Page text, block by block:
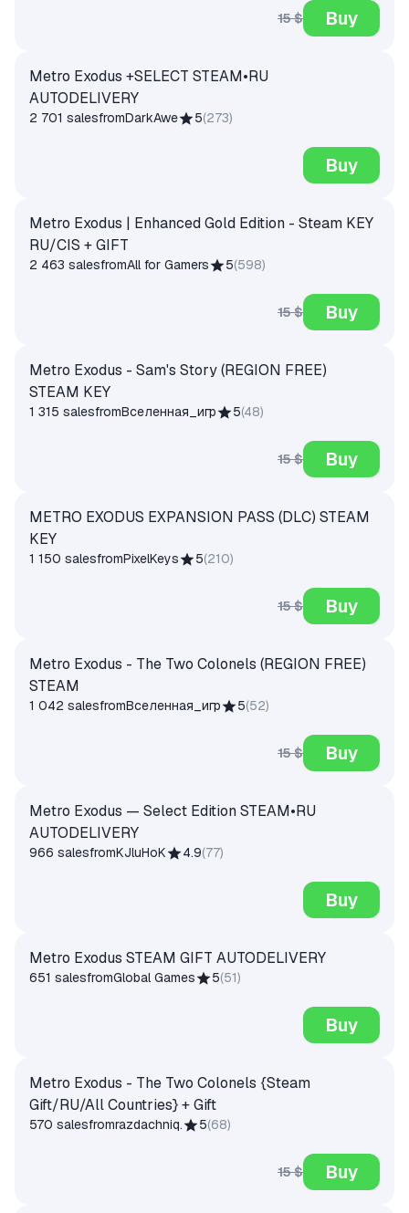
15 $ Buy
Metro Exodus +SELECT STEAM•RU
AUTODELIVERY
2 701 salesfromDarkAwe 5(273)
Buy
Metro Exodus | Enhanced Gold Edition - Steam KEY
RU/CIS + GIFT
2 463 salesfromAll for Gamers 5(598)
15 $ Buy
Metro Exodus - Sam's Story (REGION FREE)
STEAM KEY
1 315 salesfromВселенная_игр 5(48)
15 $ Buy
METRO EXODUS EXPANSION PASS (DLC) STEAM
KEY
1 150 salesfromPixelKeys 5(210)
15 $ Buy
Metro Exodus - The Two Colonels (REGION FREE)
STEAM
1 042 salesfromВселенная_игр 5(52)
15 $ Buy
Metro Exodus — Select Edition STEAM•RU
AUTODELIVERY
966 salesfromKJluHoK 4.9(77)
Buy
Metro Exodus STEAM GIFT AUTODELIVERY
651 salesfromGlobal Games 5(51)
Buy
Metro Exodus - The Two Colonels {Steam
Gift/RU/All Countries} + Gift
570 salesfromrazdachniq. 5(68)
15 $ Buy